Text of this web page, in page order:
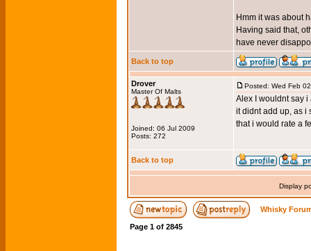
Hmm it was about
Having said that,
have never
Back to top
Drover
Master Of Malts
Joined: 06 Jul 2009
Posts: 272
Posted: Wed Feb
Alex I wouldnt say i
it didnt add up, as i
that i would rate a
Back to top
Display
Whisky
Page 1 of 2845